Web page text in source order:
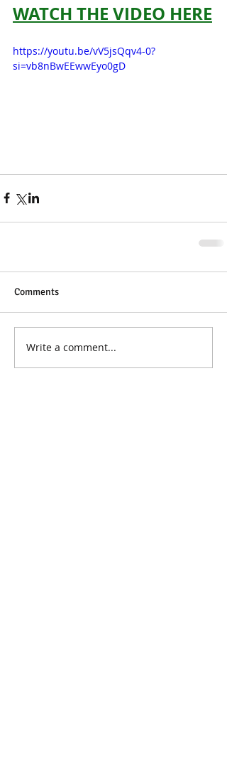
WATCH THE VIDEO HERE
https://youtu.be/vV5jsQqv4-0?
si=vb8nBwEEwwEyo0gD
Comments
Write a comment...